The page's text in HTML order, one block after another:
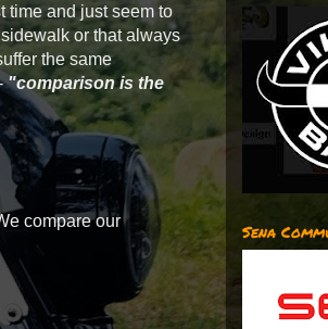
time and just seem to
or that always
the same
"comparison is the
compare our
Sena